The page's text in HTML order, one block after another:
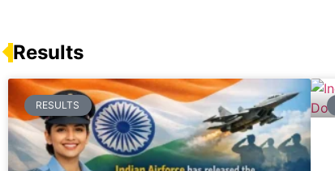
Results
RESULTS